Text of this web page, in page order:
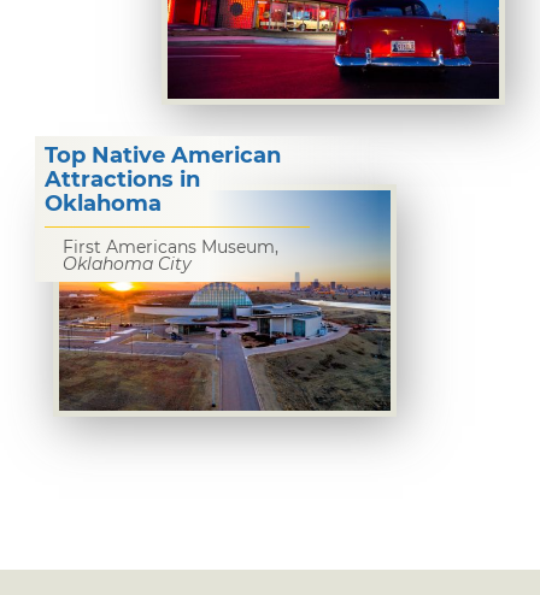
Top Native American
Attractions in
Oklahoma
First Americans Museum,
Oklahoma City